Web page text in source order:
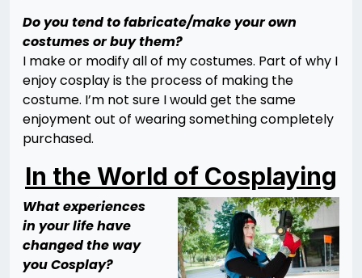
Do you tend to fabricate/make your own
costumes or buy them?
I make or modify all of my costumes. Part of why I
enjoy cosplay is the process of making the
costume. I’m not sure I would get the same
enjoyment out of wearing something completely
purchased.
In the World of Cosplaying
What experiences
in your life have
changed the way
you Cosplay?